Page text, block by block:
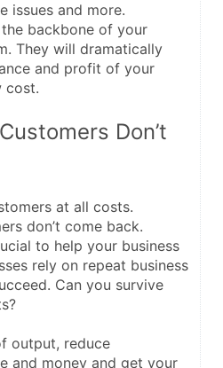
issues and more.
backbone of your
They will dramatically
and profit of your
cost.
Don’t
at all costs.
don’t come back.
to help your business
rely on repeat business
Can you survive
output, reduce
and money and get your